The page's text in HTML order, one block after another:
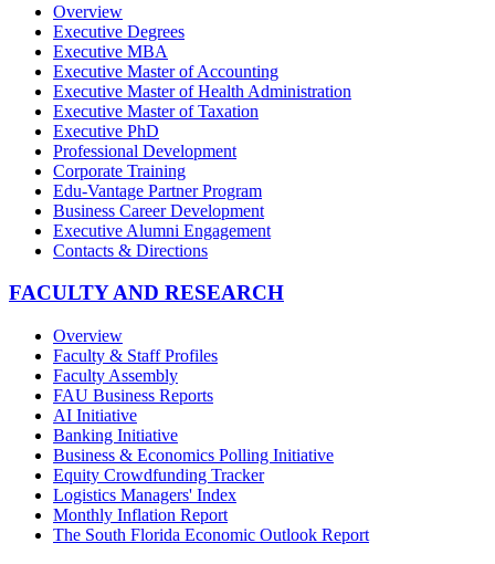
Overview
Executive Degrees
Executive MBA
Executive Master of Accounting
Executive Master of Health Administration
Executive Master of Taxation
Executive PhD
Professional Development
Corporate Training
Edu-Vantage Partner Program
Business Career Development
Executive Alumni Engagement
Contacts & Directions
FACULTY AND RESEARCH
Overview
Faculty & Staff Profiles
Faculty Assembly
FAU Business Reports
AI Initiative
Banking Initiative
Business & Economics Polling Initiative
Equity Crowdfunding Tracker
Logistics Managers' Index
Monthly Inflation Report
The South Florida Economic Outlook Report